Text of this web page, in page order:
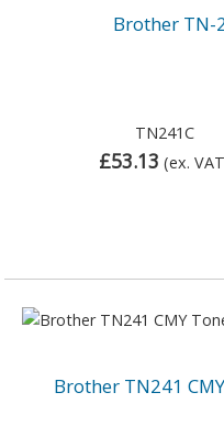
Brother TN-
TN241C
£53.13 (ex.
Brother TN241